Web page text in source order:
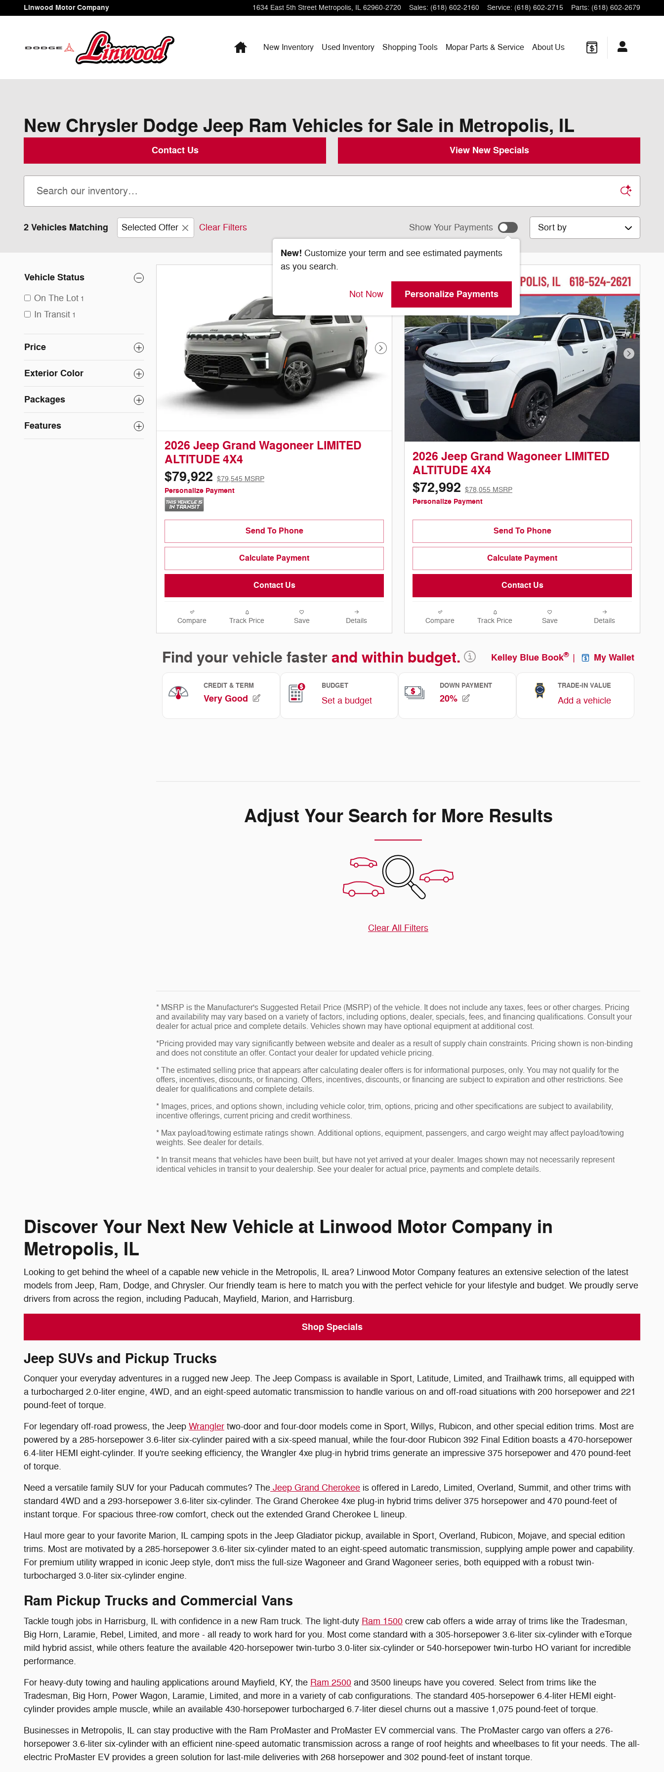
Skip to main content
Linwood Motor Company 1634 East 5th Street Metropolis, IL 62960-2720 Sales: (618) 602-2160 Service: (618) 602-2715 Parts: (618) 602-2679
HomeNew Inventory Used Inventory Shopping Tools Mopar Parts & Service About Us
New Chrysler Dodge Jeep Ram Vehicles for Sale in Metropolis, IL
Contact Us View New Specials
2 Vehicles Matching Selected Offer Clear Filters Show Your Payments
New! Customize your term and see estimated payments
as you search.
Not Now Personalize Payments
Sort by
Vehicle Status
On The Lot 1
In Transit 1
Price
Exterior Color
Packages
Features
Next Photo
2026 Jeep Grand Wagoneer LIMITED
ALTITUDE 4X4
$79,922 $79,545 MSRP
Personalize Payment
Send To Phone
Calculate Payment
Contact Us
Compare Track Price Save Details
Next
2026 Jeep Grand Wagoneer LIMITED
ALTITUDE 4X4
$72,992 $78,055 MSRP
Personalize Payment
Send To Phone
Calculate Payment
Contact Us
Compare Track Price Save Details
Adjust Your Search for More Results
Clear All Filters
* MSRP is the Manufacturer's Suggested Retail Price (MSRP) of the vehicle. It does not include any taxes, fees or other charges. Pricing
and availability may vary based on a variety of factors, including options, dealer, specials, fees, and financing qualifications. Consult your
dealer for actual price and complete details. Vehicles shown may have optional equipment at additional cost.
*Pricing provided may vary significantly between website and dealer as a result of supply chain constraints. Pricing shown is non-binding
and does not constitute an offer. Contact your dealer for updated vehicle pricing.
* The estimated selling price that appears after calculating dealer offers is for informational purposes, only. You may not qualify for the
offers, incentives, discounts, or financing. Offers, incentives, discounts, or financing are subject to expiration and other restrictions. See
dealer for qualifications and complete details.
* Images, prices, and options shown, including vehicle color, trim, options, pricing and other specifications are subject to availability,
incentive offerings, current pricing and credit worthiness.
* Max payload/towing estimate ratings shown. Additional options, equipment, passengers, and cargo weight may affect payload/towing
weights. See dealer for details.
* In transit means that vehicles have been built, but have not yet arrived at your dealer. Images shown may not necessarily represent
identical vehicles in transit to your dealership. See your dealer for actual price, payments and complete details.
Discover Your Next New Vehicle at Linwood Motor Company in
Metropolis, IL
Looking to get behind the wheel of a capable new vehicle in the Metropolis, IL area? Linwood Motor Company features an extensive selection of the latest
models from Jeep, Ram, Dodge, and Chrysler. Our friendly team is here to match you with the perfect vehicle for your lifestyle and budget. We proudly serve
drivers from across the region, including Paducah, Mayfield, Marion, and Harrisburg.
Shop Specials
Jeep SUVs and Pickup Trucks
Conquer your everyday adventures in a rugged new Jeep. The Jeep Compass is available in Sport, Latitude, Limited, and Trailhawk trims, all equipped with
a turbocharged 2.0-liter engine, 4WD, and an eight-speed automatic transmission to handle various on and off-road situations with 200 horsepower and 221
pound-feet of torque.
For legendary off-road prowess, the Jeep Wrangler two-door and four-door models come in Sport, Willys, Rubicon, and other special edition trims. Most are
powered by a 285-horsepower 3.6-liter six-cylinder paired with a six-speed manual, while the four-door Rubicon 392 Final Edition boasts a 470-horsepower
6.4-liter HEMI eight-cylinder. If you're seeking efficiency, the Wrangler 4xe plug-in hybrid trims generate an impressive 375 horsepower and 470 pound-feet
of torque.
Need a versatile family SUV for your Paducah commutes? The Jeep Grand Cherokee is offered in Laredo, Limited, Overland, Summit, and other trims with
standard 4WD and a 293-horsepower 3.6-liter six-cylinder. The Grand Cherokee 4xe plug-in hybrid trims deliver 375 horsepower and 470 pound-feet of
instant torque. For spacious three-row comfort, check out the extended Grand Cherokee L lineup.
Haul more gear to your favorite Marion, IL camping spots in the Jeep Gladiator pickup, available in Sport, Overland, Rubicon, Mojave, and special edition
trims. Most are motivated by a 285-horsepower 3.6-liter six-cylinder mated to an eight-speed automatic transmission, supplying ample power and capability.
For premium utility wrapped in iconic Jeep style, don't miss the full-size Wagoneer and Grand Wagoneer series, both equipped with a robust twin-
turbocharged 3.0-liter six-cylinder engine.
Ram Pickup Trucks and Commercial Vans
Tackle tough jobs in Harrisburg, IL with confidence in a new Ram truck. The light-duty Ram 1500 crew cab offers a wide array of trims like the Tradesman,
Big Horn, Laramie, Rebel, Limited, and more - all ready to work hard for you. Most come standard with a 305-horsepower 3.6-liter six-cylinder with eTorque
mild hybrid assist, while others feature the available 420-horsepower twin-turbo 3.0-liter six-cylinder or 540-horsepower twin-turbo HO variant for incredible
performance.
For heavy-duty towing and hauling applications around Mayfield, KY, the Ram 2500 and 3500 lineups have you covered. Select from trims like the
Tradesman, Big Horn, Power Wagon, Laramie, Limited, and more in a variety of cab configurations. The standard 405-horsepower 6.4-liter HEMI eight-
cylinder provides ample muscle, while an available 430-horsepower turbocharged 6.7-liter diesel churns out a massive 1,075 pound-feet of torque.
Businesses in Metropolis, IL can stay productive with the Ram ProMaster and ProMaster EV commercial vans. The ProMaster cargo van offers a 276-
horsepower 3.6-liter six-cylinder with an efficient nine-speed automatic transmission across a range of roof heights and wheelbases to fit your needs. The all-
electric ProMaster EV provides a green solution for last-mile deliveries with 268 horsepower and 302 pound-feet of instant torque.